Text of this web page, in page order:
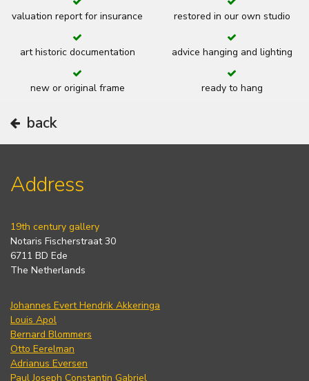
valuation report for insurance restored in our own studio
art historic documentation advice hanging and lighting
new or original frame ready to hang
back
Address
19th century gallery
Notaris Fischerstraat 30
6711 BD Ede
The Netherlands
Johannes Evert Hendrik Akkeringa
Louis Apol
Bernard Blommers
Otto Eerelman
Adrianus Eversen
Paul Joseph Constantin Gabriel